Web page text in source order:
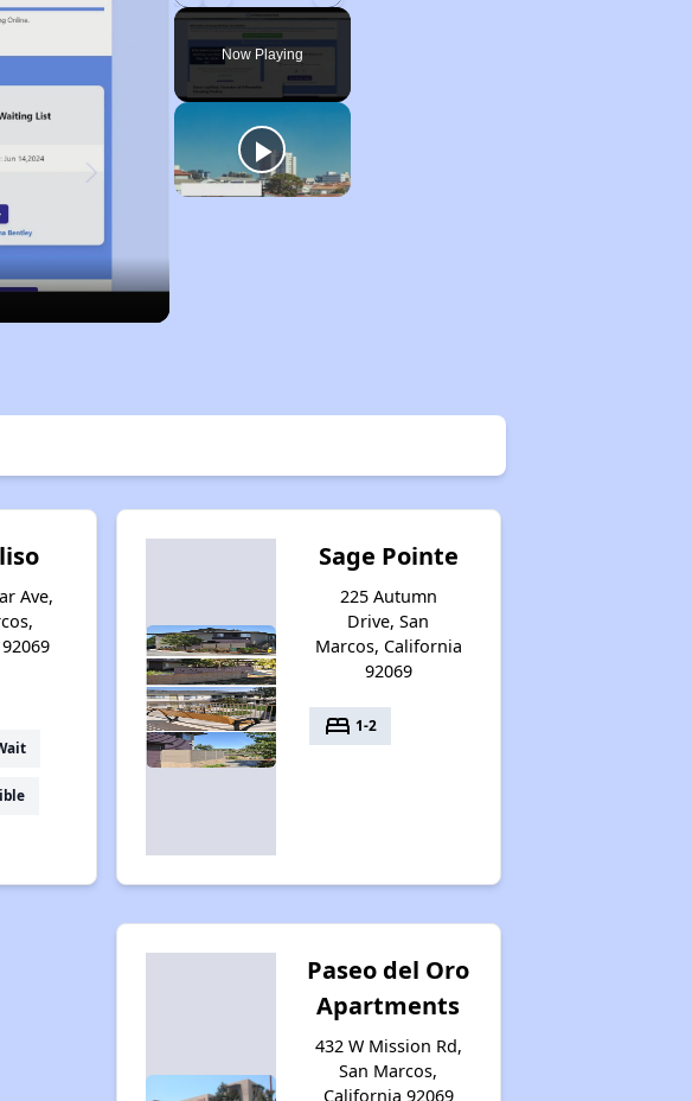
Play Unmute Fullscreen
Now Playing
Ave,
Sage Pointe
225 Autumn
Drive, San
Marcos, California
92069
bed 1-2
Paseo del Oro
Apartments
432 W Mission Rd,
San Marcos,
California 92069